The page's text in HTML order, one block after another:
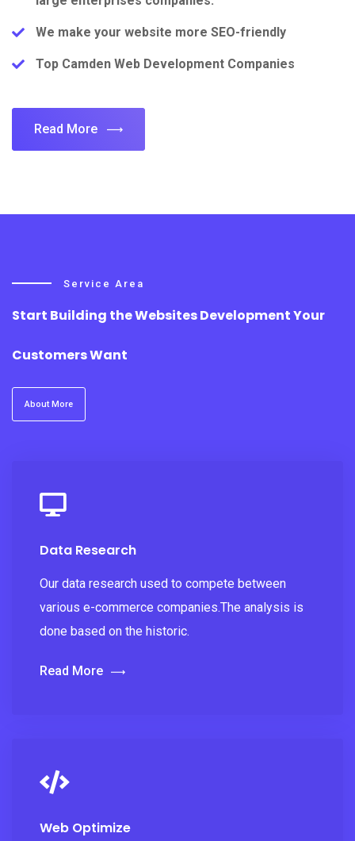
We make your website more SEO-friendly
Top Camden Web Development Companies
Read More
Service Area
Start Building the Websites Development Your
Customers Want
About More
Data Research
Our data research used to compete between
various e-commerce companies.The analysis is
done based on the historic.
Read More
Web Optimize